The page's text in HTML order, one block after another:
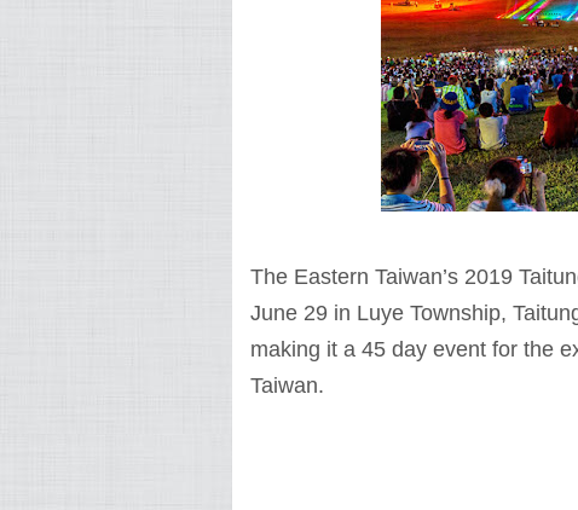
The Eastern Taiwan’s 2019
June 29 in Luye Township,
making it a 45 day event for the
Taiwan.